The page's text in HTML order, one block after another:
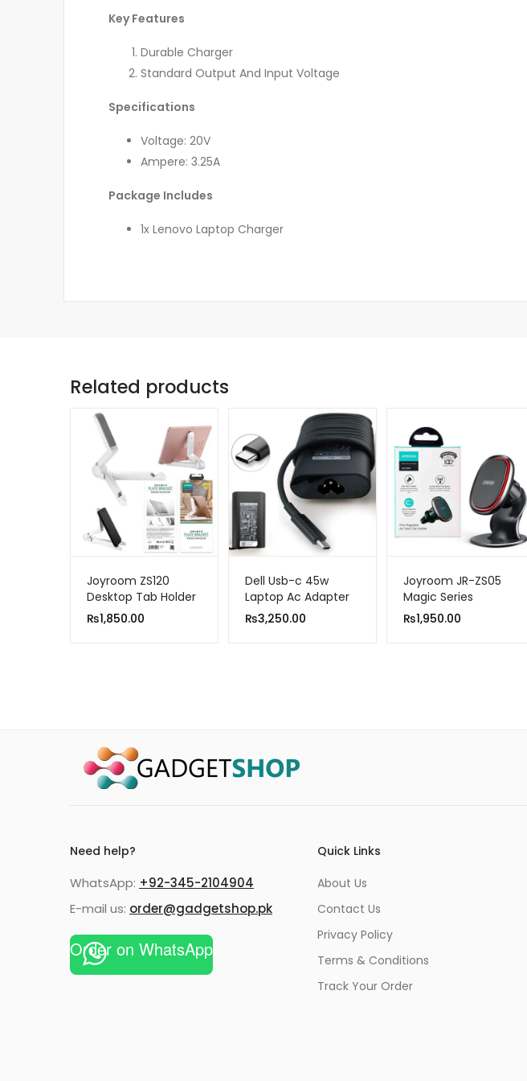
Key Features
Durable Charger
Standard Output And Input Voltage
Specifications
Voltage: 20V
Ampere: 3.25A
Package Includes
1x Lenovo Laptop Charger
Related products
Joyroom ZS120
Desktop Tab Holder
Foldable Bracket
White
₨1,850.00
Dell Usb-c 45w
Laptop Ac Adapter
Charger
₨3,250.00
Joyroom JR-ZS05
Magic Series
Magnetic Car Holder
Black
₨1,950.00
Need help?
WhatsApp: +92-345-2104904
E-mail us: order@gadgetshop.pk
Order on WhatsApp
Quick Links
About Us
Contact Us
Privacy Policy
Terms & Conditions
Track Your Order